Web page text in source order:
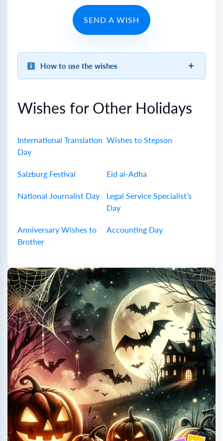
SEND A WISH
How to use the wishes
Wishes for Other Holidays
International Translation
Day
Wishes to Stepson
Salzburg Festival Eid al-Adha
National Journalist Day
Legal Service Specialist’s
Day
Anniversary Wishes to
Brother
Accounting Day